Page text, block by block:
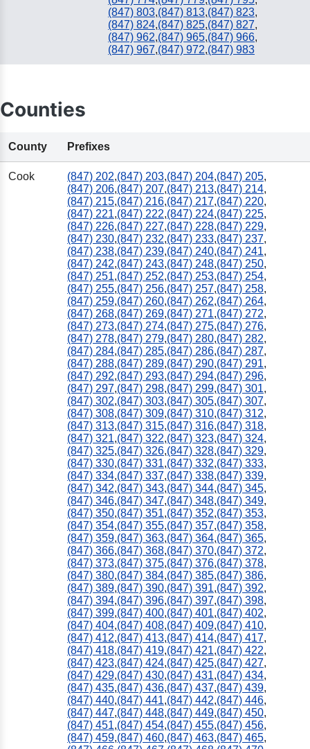
(847) 803,(847) 813,(847) 823,
(847) 824,(847) 825,(847) 827,
(847) 962,(847) 965,(847) 966,
(847) 967,(847) 972,(847) 983
Counties
County Prefixes
Cook (847) 202,(847) 203,(847) 204,(847) 205,
(847) 206,(847) 207,(847) 213,(847) 214,
(847) 215,(847) 216,(847) 217,(847) 220,
(847) 221,(847) 222,(847) 224,(847) 225,
(847) 226,(847) 227,(847) 228,(847) 229,
(847) 230,(847) 232,(847) 233,(847) 237,
(847) 238,(847) 239,(847) 240,(847) 241,
(847) 242,(847) 243,(847) 248,(847) 250,
(847) 251,(847) 252,(847) 253,(847) 254,
(847) 255,(847) 256,(847) 257,(847) 258,
(847) 259,(847) 260,(847) 262,(847) 264,
(847) 268,(847) 269,(847) 271,(847) 272,
(847) 273,(847) 274,(847) 275,(847) 276,
(847) 278,(847) 279,(847) 280,(847) 282,
(847) 284,(847) 285,(847) 286,(847) 287,
(847) 288,(847) 289,(847) 290,(847) 291,
(847) 292,(847) 293,(847) 294,(847) 296,
(847) 297,(847) 298,(847) 299,(847) 301,
(847) 302,(847) 303,(847) 305,(847) 307,
(847) 308,(847) 309,(847) 310,(847) 312,
(847) 313,(847) 315,(847) 316,(847) 318,
(847) 321,(847) 322,(847) 323,(847) 324,
(847) 325,(847) 326,(847) 328,(847) 329,
(847) 330,(847) 331,(847) 332,(847) 333,
(847) 334,(847) 337,(847) 338,(847) 339,
(847) 342,(847) 343,(847) 344,(847) 345,
(847) 346,(847) 347,(847) 348,(847) 349,
(847) 350,(847) 351,(847) 352,(847) 353,
(847) 354,(847) 355,(847) 357,(847) 358,
(847) 359,(847) 363,(847) 364,(847) 365,
(847) 366,(847) 368,(847) 370,(847) 372,
(847) 373,(847) 375,(847) 376,(847) 378,
(847) 380,(847) 384,(847) 385,(847) 386,
(847) 389,(847) 390,(847) 391,(847) 392,
(847) 394,(847) 396,(847) 397,(847) 398,
(847) 399,(847) 400,(847) 401,(847) 402,
(847) 404,(847) 408,(847) 409,(847) 410,
(847) 412,(847) 413,(847) 414,(847) 417,
(847) 418,(847) 419,(847) 421,(847) 422,
(847) 423,(847) 424,(847) 425,(847) 427,
(847) 429,(847) 430,(847) 431,(847) 434,
(847) 435,(847) 436,(847) 437,(847) 439,
(847) 440,(847) 441,(847) 442,(847) 446,
(847) 447,(847) 448,(847) 449,(847) 450,
(847) 451,(847) 454,(847) 455,(847) 456,
(847) 459,(847) 460,(847) 463,(847) 465,